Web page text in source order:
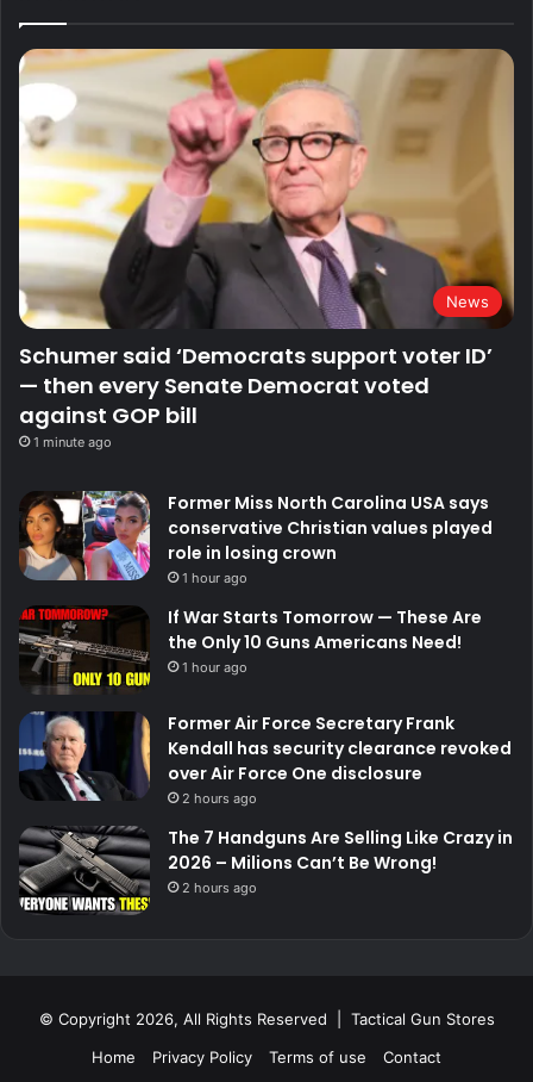
News
Schumer said ‘Democrats support voter ID’
— then every Senate Democrat voted
against GOP bill
1 minute ago
Former Miss North Carolina USA says
conservative Christian values played
role in losing crown
1 hour ago
If War Starts Tomorrow — These Are
the Only 10 Guns Americans Need!
1 hour ago
Former Air Force Secretary Frank
Kendall has security clearance revoked
over Air Force One disclosure
2 hours ago
The 7 Handguns Are Selling Like Crazy in
2026 – Milions Can’t Be Wrong!
2 hours ago
© Copyright 2026, All Rights Reserved | Tactical Gun Stores
Home
Privacy Policy Terms of use Contact